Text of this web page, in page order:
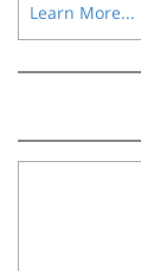
Learn More...